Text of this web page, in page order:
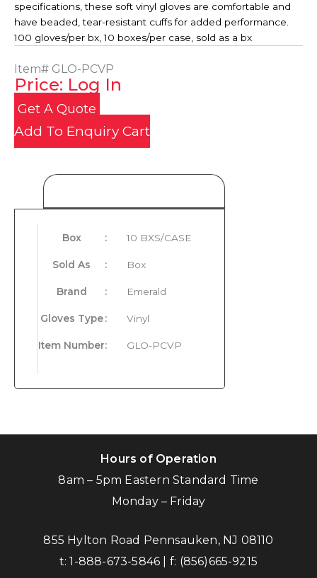
specifications, these soft vinyl gloves are comfortable and
have beaded, tear-resistant cuffs for added performance.
100 gloves/per bx, 10 boxes/per case, sold as a bx
Item# GLO-PCVP
Price: Log In
Get A Quote
Add To Enquiry Cart
Box : 10 BXS/CASE
Sold As : Box
Brand : Emerald
Gloves Type : Vinyl
Item Number: GLO-PCVP
Hours of Operation
8am – 5pm Eastern Standard Time
Monday – Friday
855 Hylton Road Pennsauken, NJ 08110
t:1-888-673-5846 | f: (856)665-9215